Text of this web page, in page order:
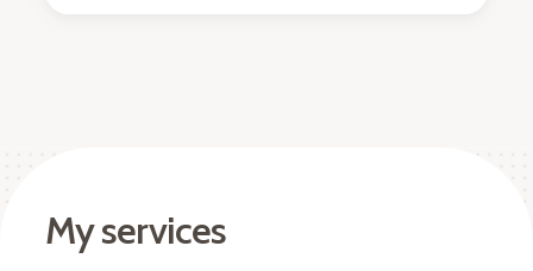
My services